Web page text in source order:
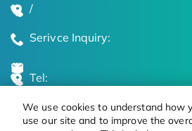
We use cookies to understand how
use our site and to improve the
/
Serivce Inquiry:
Tel:
Global Locations